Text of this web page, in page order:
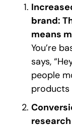
brand:
means
You’re
says,
people
products